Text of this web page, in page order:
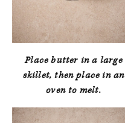
Place butter in a large
skillet, then place in an
oven to melt.